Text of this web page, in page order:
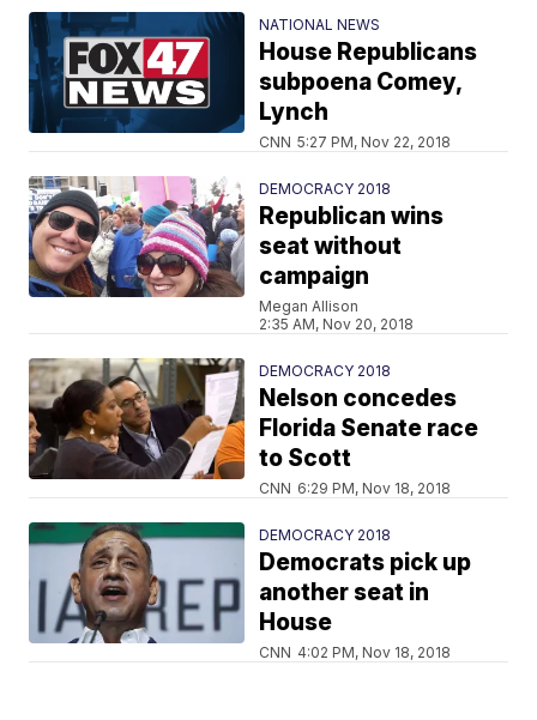
NATIONAL NEWS
House Republicans
subpoena Comey,
Lynch
CNN 5:27 PM, Nov 22, 2018
DEMOCRACY 2018
Republican wins
seat without
campaign
Megan Allison
2:35 AM, Nov 20, 2018
DEMOCRACY 2018
Nelson concedes
Florida Senate race
to Scott
CNN 6:29 PM, Nov 18, 2018
DEMOCRACY 2018
Democrats pick up
another seat in
House
CNN 4:02 PM, Nov 18, 2018